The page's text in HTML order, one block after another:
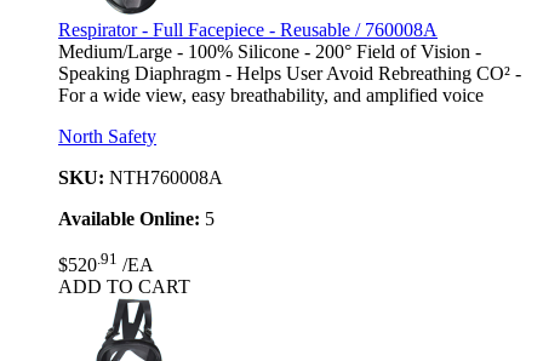
Respirator - Full Facepiece - Reusable / 760008A
Medium/Large - 100% Silicone - 200° Field of Vision -
Speaking Diaphragm - Helps User Avoid Rebreathing CO² -
For a wide view, easy breathability, and amplified voice
North Safety
SKU: NTH760008A
Available Online: 5
$520 .91 /EA
ADD TO CART